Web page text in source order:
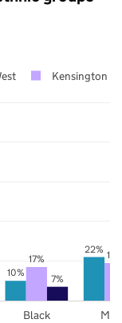
10%
22%
17%
7%
Black
Kensington